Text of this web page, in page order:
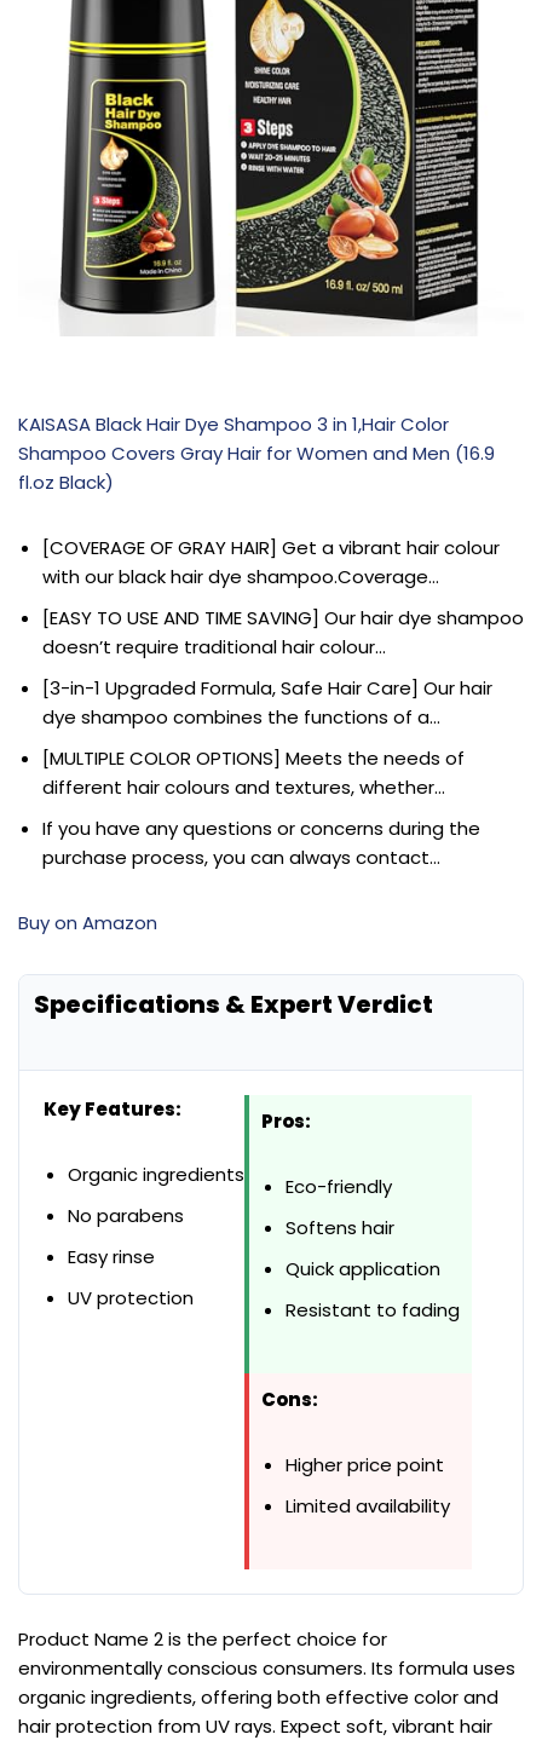
KAISASA Black Hair Dye Shampoo 3 in 1,Hair Color
Shampoo Covers Gray Hair for Women and Men (16.9
fl.oz Black)
[COVERAGE OF GRAY HAIR] Get a vibrant hair colour
with our black hair dye shampoo.Coverage…
[EASY TO USE AND TIME SAVING] Our hair dye shampoo
doesn’t require traditional hair colour…
[3-in-1 Upgraded Formula, Safe Hair Care] Our hair
dye shampoo combines the functions of a…
[MULTIPLE COLOR OPTIONS] Meets the needs of
different hair colours and textures, whether…
If you have any questions or concerns during the
purchase process, you can always contact…
Buy on Amazon
Specifications & Expert Verdict
Key Features:
Organic ingredients
No parabens
Easy rinse
UV protection
Pros:
Eco-friendly
Softens hair
Quick application
Resistant to fading
Cons:
Higher price point
Limited availability
Product Name 2 is the perfect choice for
environmentally conscious consumers. Its formula uses
organic ingredients, offering both effective color and
hair protection from UV rays. Expect soft, vibrant hair